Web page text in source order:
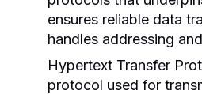
ensures reliable data
handles addressing
Hypertext Transfer
protocol used for